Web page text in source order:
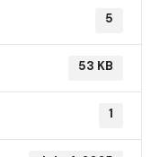
5
53 KB
1